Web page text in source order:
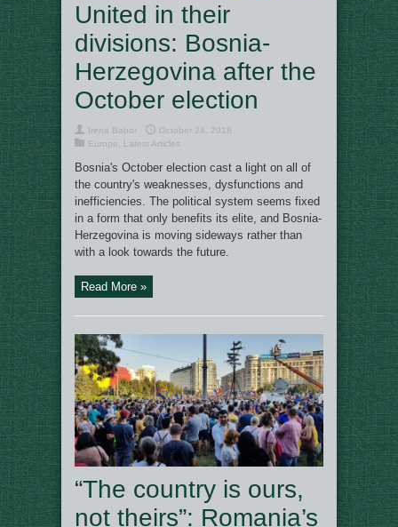
United in their
divisions: Bosnia-
Herzegovina after the
October election
Irena Baboi
October 24, 2018
Europe
Latest Articles
Bosnia's October election cast a light on all of
the country's weaknesses, dysfunctions and
inefficiencies. The political system seems fixed
in a form that only benefits its elite, and Bosnia-
Herzegovina is moving sideways rather than
with a look towards the future.
Read More »
“The country is ours,
not theirs”: Romania’s